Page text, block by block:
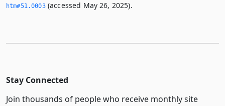
htm#51.­0003(accessed May 26, 2025).
Stay Connected
Join thousands of people who receive monthly site